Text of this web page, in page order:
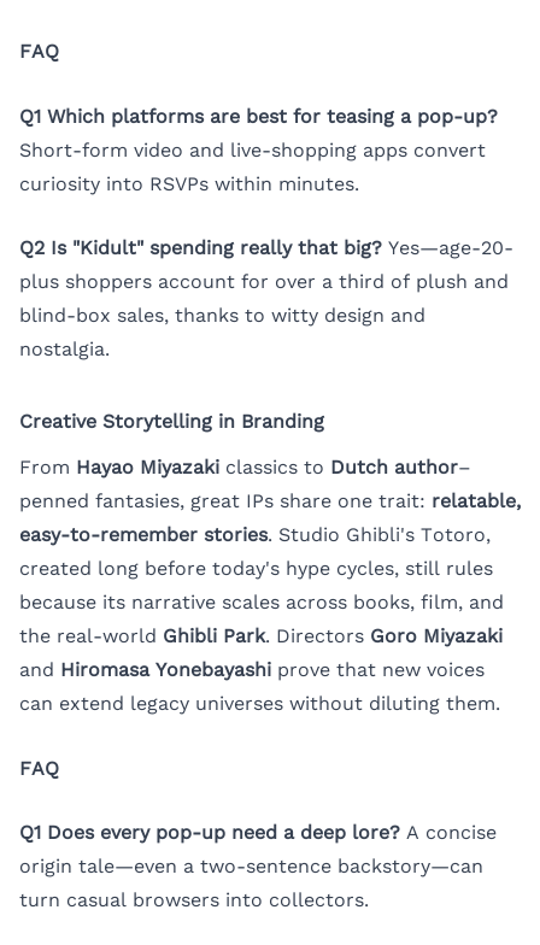
FAQ
Q1 Which platforms are best for teasing a pop-up?
Short-form video and live-shopping apps convert
curiosity into RSVPs within minutes.
Q2 Is "Kidult" spending really that big? Yes—age-20-
plus shoppers account for over a third of plush and
blind-box sales, thanks to witty design and
nostalgia.
Creative Storytelling in Branding
From Hayao Miyazaki classics to Dutch author–
penned fantasies, great IPs share one trait: relatable,
easy-to-remember stories. Studio Ghibli's Totoro,
created long before today's hype cycles, still rules
because its narrative scales across books, film, and
the real-world Ghibli Park. Directors Goro Miyazaki
and Hiromasa Yonebayashi prove that new voices
can extend legacy universes without diluting them.
FAQ
Q1 Does every pop-up need a deep lore? A concise
origin tale—even a two-sentence backstory—can
turn casual browsers into collectors.